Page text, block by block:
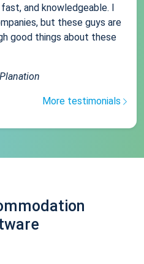
and knowledgeable. I
but these guys are
good things about these
More testimonials